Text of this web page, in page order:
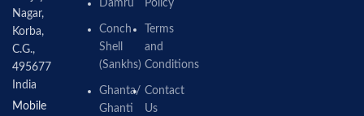
Nagar,
Korba,
C.G.,
495677
India
Mobile
Damru
Conch
Shell
(Sankhs)
Ghanta/
Ghanti
Policy
Terms
and
Conditions
Contact
Us